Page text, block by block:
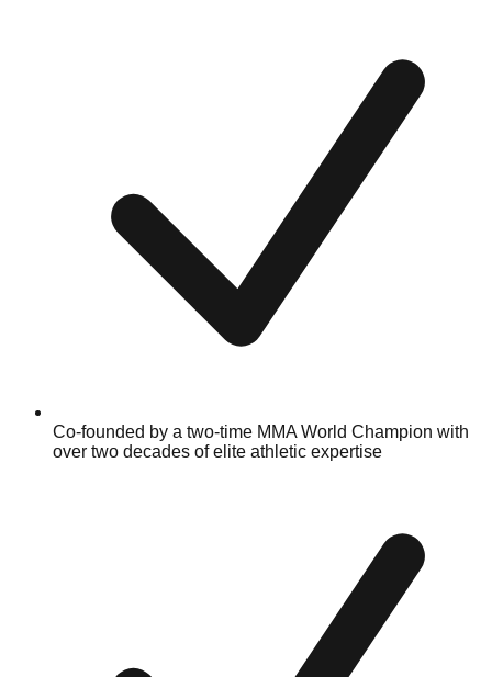
Co-founded by a two-time MMA World Champion with
over two decades of elite athletic expertise